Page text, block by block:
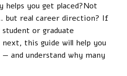
helps you get placed?Not
but real career direction? If
student or graduate
this guide will help you
and understand why many